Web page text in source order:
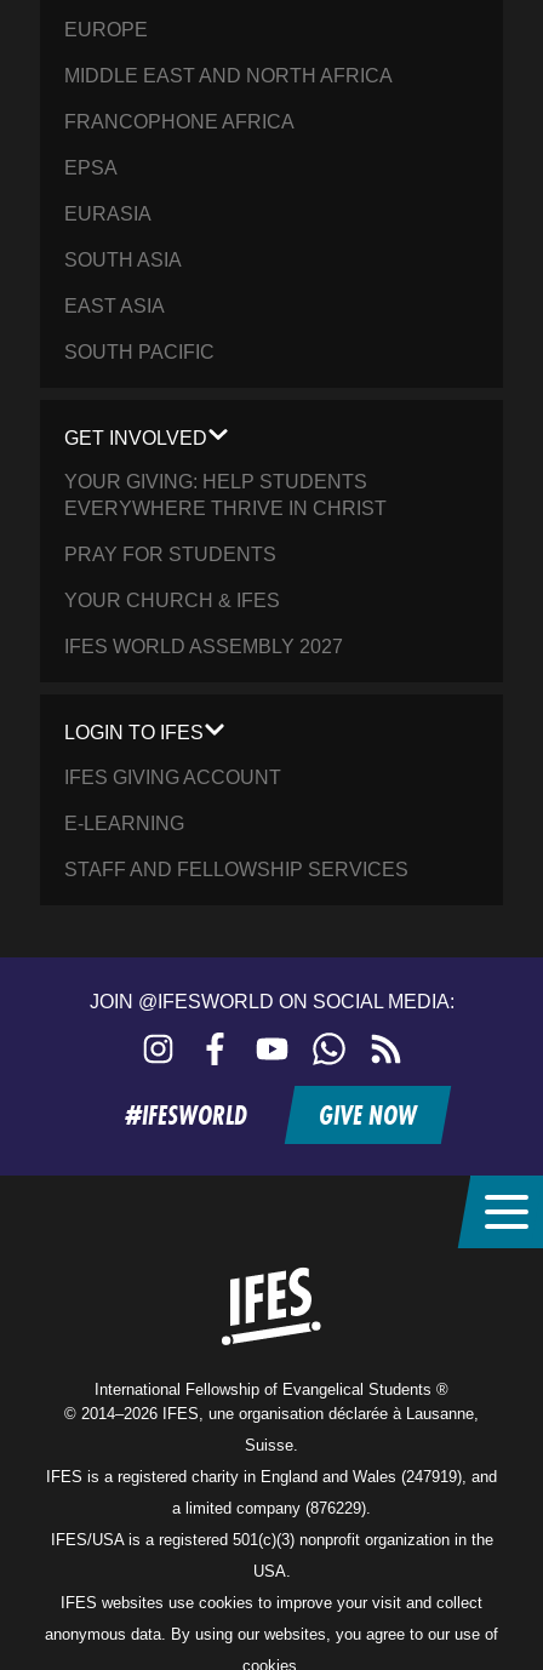
EUROPE
MIDDLE EAST AND NORTH AFRICA
FRANCOPHONE AFRICA
EPSA
EURASIA
SOUTH ASIA
EAST ASIA
SOUTH PACIFIC
GET INVOLVED
YOUR GIVING: HELP STUDENTS
EVERYWHERE THRIVE IN CHRIST
PRAY FOR STUDENTS
YOUR CHURCH & IFES
IFES WORLD ASSEMBLY 2027
LOGIN TO IFES
IFES GIVING ACCOUNT
E-LEARNING
STAFF AND FELLOWSHIP SERVICES
JOIN @IFESWORLD ON SOCIAL MEDIA:
Instagram FacebookYouTubeWhatsApp
feed
#IFESWORLD GIVE NOW
International Fellowship of Evangelical Students ®
© 2014–2026 IFES, une organisation déclarée à Lausanne,
Suisse.
IFES is a registered charity in England and Wales (247919), and
a limited company (876229).
IFES/USA is a registered 501(c)(3) nonprofit organization in the
USA.
IFES websites use cookies to improve your visit and collect
anonymous data. By using our websites, you agree to our use of
cookies.